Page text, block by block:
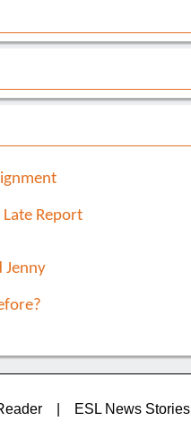
Report
Jenny
ESL News Stories